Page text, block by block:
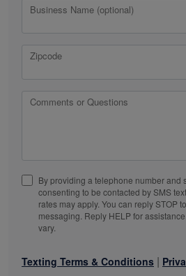
Business Name (optional)
Zipcode
Comments or Questions
By providing a telephone number and
consenting to be contacted by SMS
rates may apply. You can reply STOP
messaging. Reply HELP for
vary.
Texting Terms & Conditions |